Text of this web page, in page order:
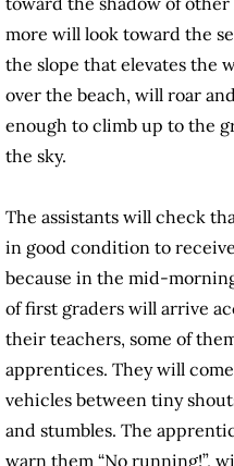
more will look toward the
the slope that elevates the
over the beach, will roar
enough to climb up to the
the sky.
The assistants will check
in good condition to
because in the mid-
of first graders will arrive
their teachers, some of
apprentices. They will
vehicles between tiny
and stumbles. The
warn them “No running!”,